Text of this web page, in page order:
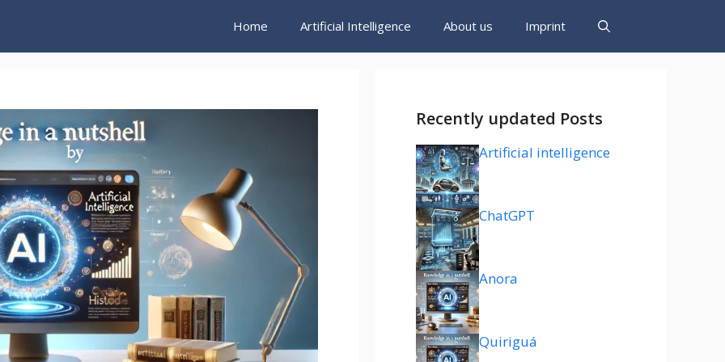
Home Artificial Intelligence About us Imprint
Recently updated Posts
Artificial intelligence
ChatGPT
Anora
Quiriguá